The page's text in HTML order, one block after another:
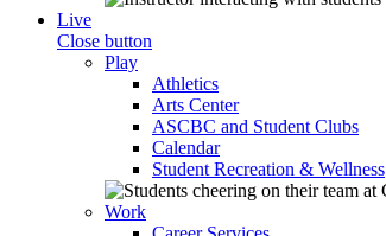
Live
Close button
Play
Athletics
Arts Center
ASCBC and Student Clubs
Calendar
Student Recreation & Wellness
Work